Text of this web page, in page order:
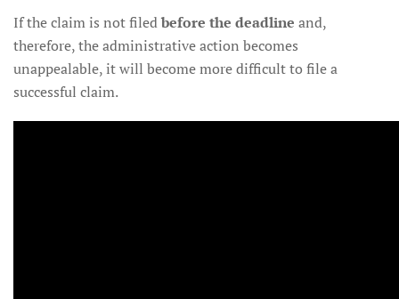
If the claim is not filedbefore the deadline and,
therefore, the administrative action becomes
unappealable, it will become more difficult to file a
successful claim.